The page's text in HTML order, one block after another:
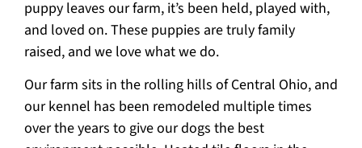
puppy leaves our farm, it’s been held, played with,
and loved on. These puppies are truly family
raised, and we love what we do.
Our farm sits in the rolling hills of Central Ohio, and
our kennel has been remodeled multiple times
over the years to give our dogs the best